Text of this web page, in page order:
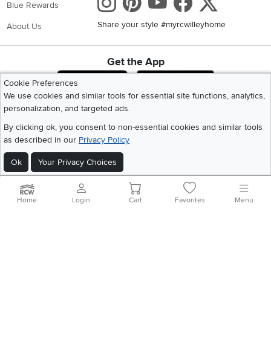
Blue Rewards
About Us Share your style #myrcwilleyhome
Get the App
Download IOS RC Willey App
Download
Cookie Preferences
We use cookies and similar tools for essential site functions, analytics,
personalization, and targeted ads.
By clicking ok, you consent to non-essential cookies and similar tools
as described in our Privacy Policy
Ok Your Privacy Choices
Home|Recall Information|Website Terms of Use |Policies |Privacy Statement
|California Residents|Cookie Policy
Site Map
Home Login Cart Favorites Menu